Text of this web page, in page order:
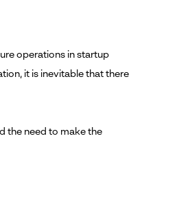
operations in startup
it is inevitable that there
the need to make the